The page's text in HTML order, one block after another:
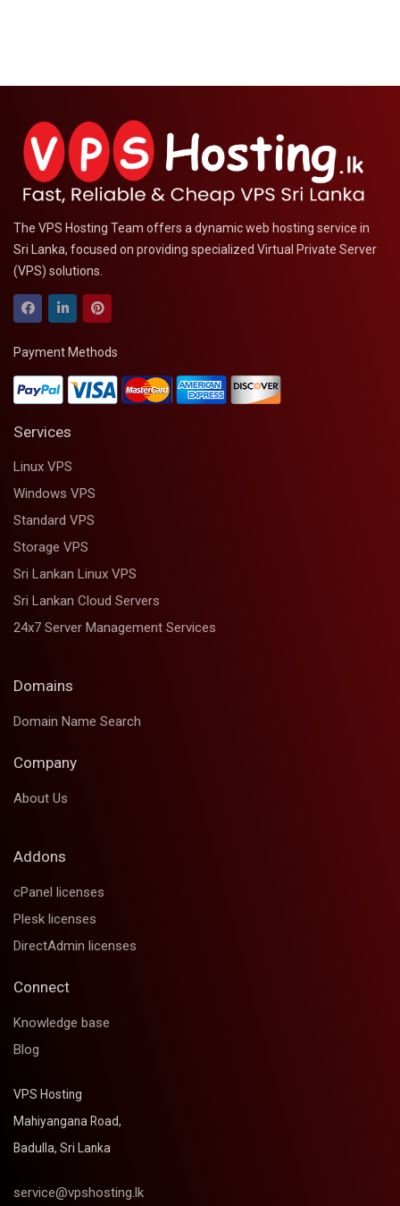
The VPS Hosting Team offers a dynamic web hosting service in
Sri Lanka, focused on providing specialized Virtual Private Server
(VPS) solutions.
Payment Methods
Services
Linux VPS
Windows VPS
Standard VPS
Storage VPS
Sri Lankan Linux VPS
Sri Lankan Cloud Servers
24x7 Server Management Services
Domains
Domain Name Search
Company
About Us
Addons
cPanel licenses
Plesk licenses
DirectAdmin licenses
Connect
Knowledge base
Blog
VPS Hosting
Mahiyangana Road,
Badulla, Sri Lanka
service@vpshosting.lk